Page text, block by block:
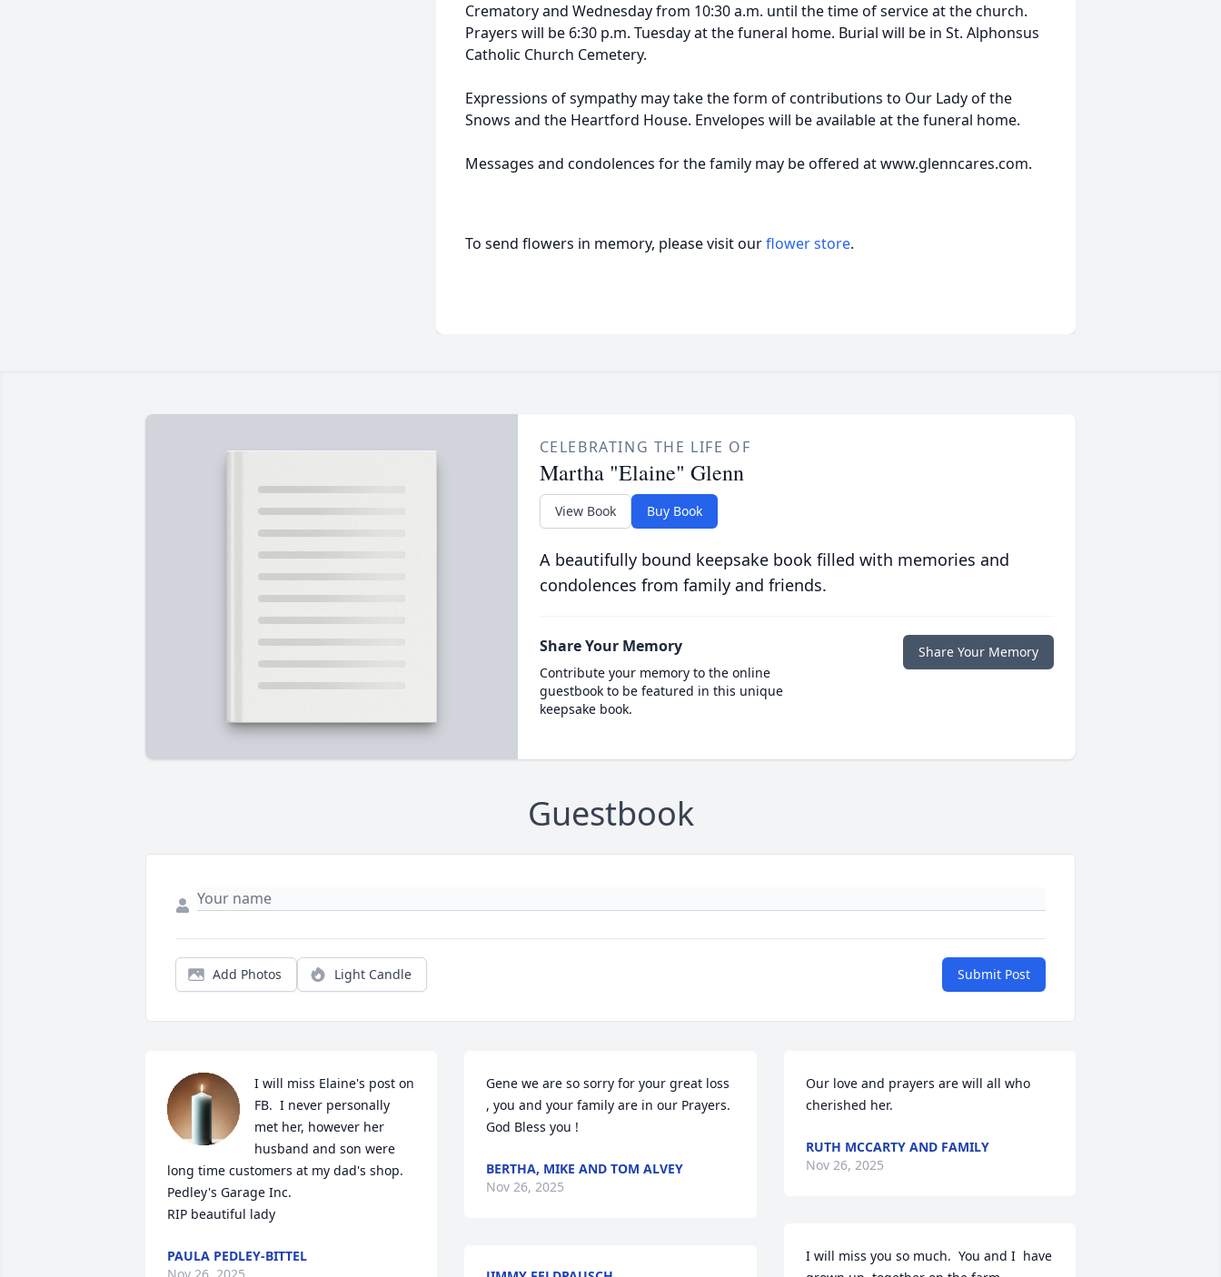
Crematory and Wednesday from 10:30 a.m. until the time of service at the church.
Prayers will be 6:30 p.m. Tuesday at the funeral home. Burial will be in St. Alphonsus
Catholic Church Cemetery.
Expressions of sympathy may take the form of contributions to Our Lady of the
Snows and the Heartford House. Envelopes will be available at the funeral home.
Messages and condolences for the family may be offered at www.glenncares.com.
To send flowers in memory, please visit ourflower store.
CELEBRATING THE LIFE OF
Martha "Elaine" Glenn
View Book Buy Book
A beautifully bound keepsake book filled with memories and
condolences from family and friends.
Share Your Memory
Contribute your memory to the online
guestbook to be featured in this unique
keepsake book.
Share Your Memory
Guestbook
Add Photos Light Candle Submit Post
I will miss Elaine's post on
FB.  I never personally
met her, however her
husband and son were
long time customers at my dad's shop.
Pedley's Garage Inc.
RIP beautiful lady
PAULA PEDLEY-BITTEL
Gene we are so sorry for your great loss
, you and your family are in our Prayers.
God Bless you !
BERTHA, MIKE AND TOM ALVEY
Nov 26, 2025
Our love and prayers are will all who
cherished her.
RUTH MCCARTY AND FAMILY
Nov 26, 2025
I will miss you so much.  You and I  have